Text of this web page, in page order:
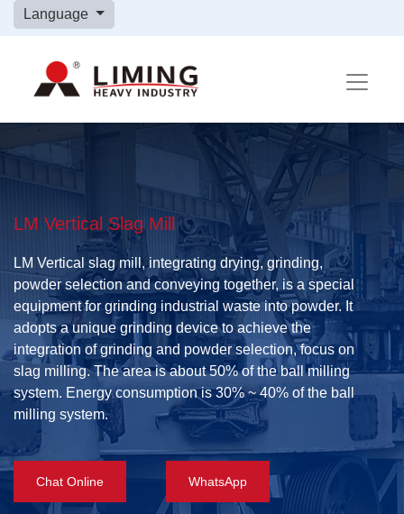
Language
LM Vertical Slag Mill
LM Vertical slag mill, integrating drying, grinding,
powder selection and conveying together, is a special
equipment for grinding industrial waste into powder. It
adopts a unique grinding device to achieve the
integration of grinding and powder selection, focus on
slag milling. The area is about 50% of the ball milling
system. Energy consumption is 30% ~ 40% of the ball
milling system.
Chat Online WhatsApp